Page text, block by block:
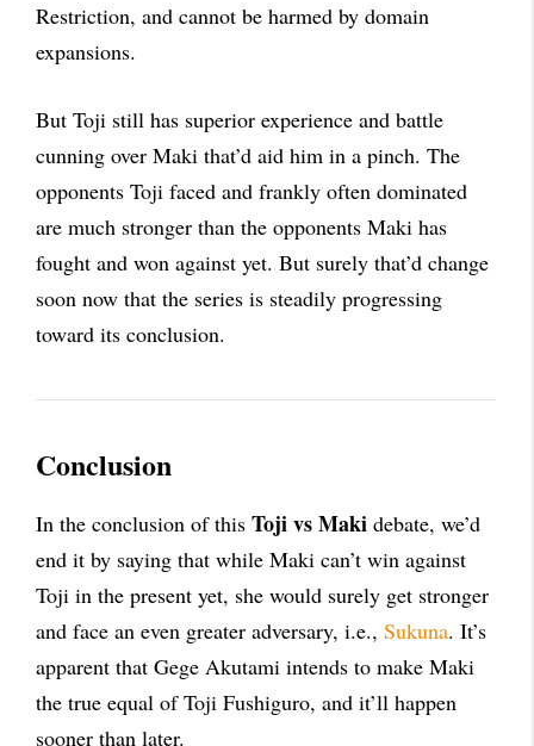
Restriction, and cannot be harmed by domain
expansions.
But Toji still has superior experience and battle
cunning over Maki that’d aid him in a pinch. The
opponents Toji faced and frankly often dominated
are much stronger than the opponents Maki has
fought and won against yet. But surely that’d change
soon now that the series is steadily progressing
toward its conclusion.
Conclusion
In the conclusion of this Toji vs Maki debate, we’d
end it by saying that while Maki can’t win against
Toji in the present yet, she would surely get stronger
and face an even greater adversary, i.e., Sukuna. It’s
apparent that Gege Akutami intends to make Maki
the true equal of Toji Fushiguro, and it’ll happen
sooner than later.